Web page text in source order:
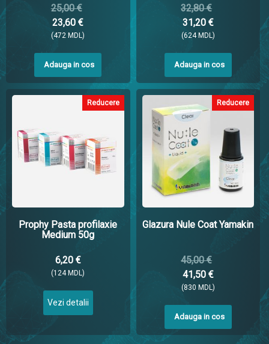
25,00 €
23,60 €
(472 MDL)
Adauga in cos
32,80 €
31,20 €
(624 MDL)
Adauga in cos
Reducere
Prophy Pasta profilaxie
Medium 50g
6,20 €
(124 MDL)
Vezi detalii
Reducere
Glazura Nule Coat Yamakin
45,00 €
41,50 €
(830 MDL)
Adauga in cos